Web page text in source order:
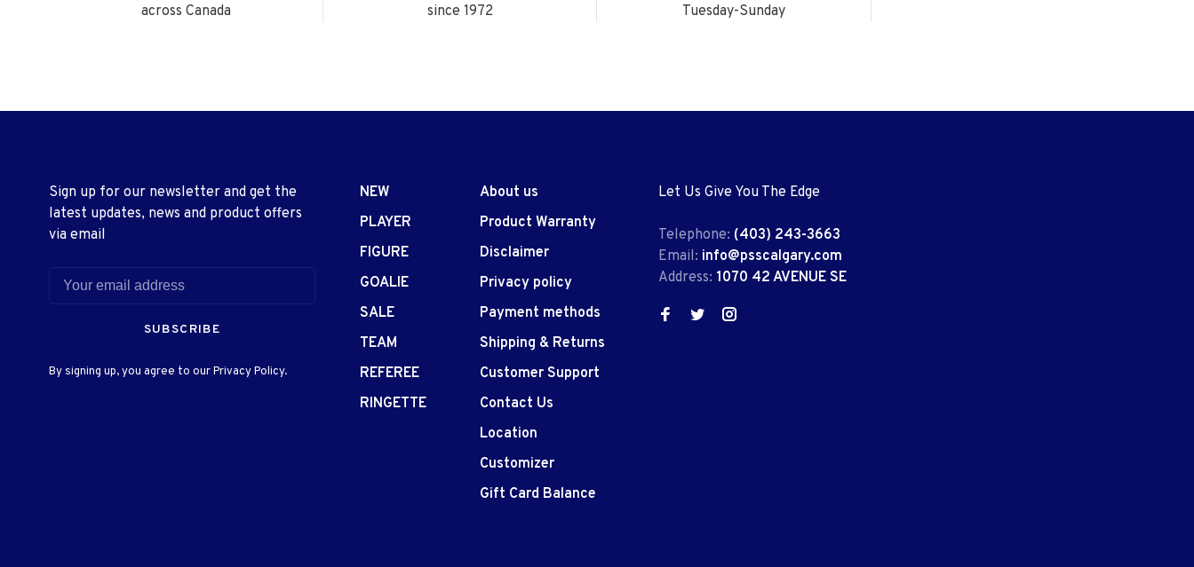
across Canada since 1972 Tuesday-Sunday
Sign up for our newsletter and get the
latest updates, news and product offers
via email
SUBSCRIBE
By signing up, you agree to our Privacy Policy.
NEW
PLAYER
FIGURE
GOALIE
SALE
TEAM
REFEREE
RINGETTE
About us
Product Warranty
Disclaimer
Privacy policy
Payment methods
Shipping & Returns
Customer Support
Contact Us
Location
Customizer
Gift Card Balance
Let Us Give You The Edge
Telephone: (403) 243-3663
Email: info@psscalgary.com
Address: 1070 42 AVENUE SE